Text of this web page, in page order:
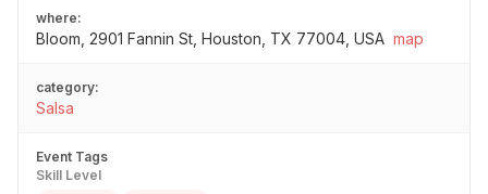
where:
Bloom, 2901 Fannin St, Houston, TX 77004, USA map
category:
Salsa
Event Tags
Skill Level